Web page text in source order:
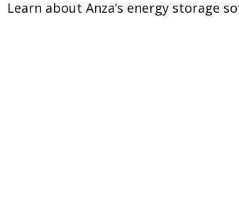
Learn about Anza’s energy